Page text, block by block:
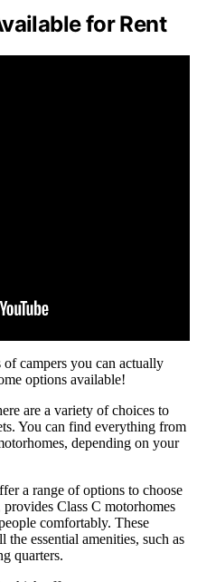
for Rent
campers you can actually
options available!
are a variety of choices to
You can find everything from
depending on your
a range of options to choose
Class C motorhomes
comfortably. These
essential amenities, such as
quarters.